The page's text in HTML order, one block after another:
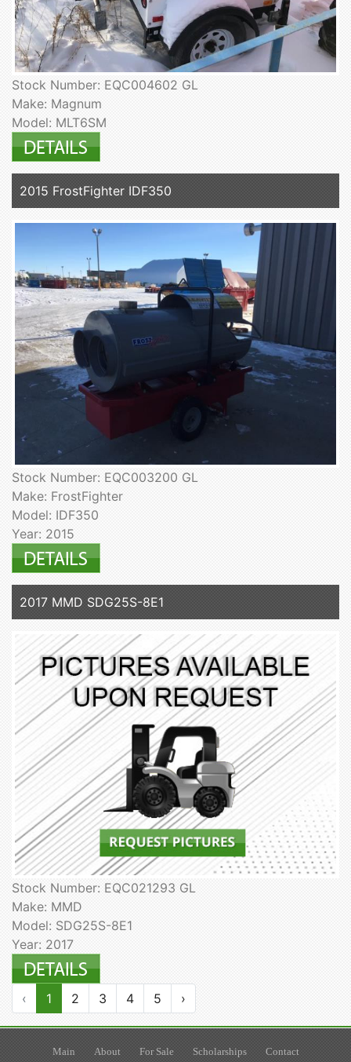
Stock Number: EQC004602 GL
Make: Magnum
Model: MLT6SM
2015 FrostFighter IDF350
Stock Number: EQC003200 GL
Make: FrostFighter
Model: IDF350
Year: 2015
2017 MMD SDG25S-8E1
Stock Number: EQC021293 GL
Make: MMD
Model: SDG25S-8E1
Year: 2017
‹ 1 2 3 4 5 ›
Main About For Sale Scholarships
Contact